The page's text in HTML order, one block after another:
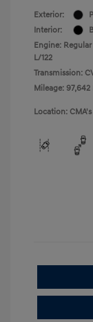
Exterior:
Interior:
Engine:
L/122
Transmission:
Mileage: 97,642
Location: